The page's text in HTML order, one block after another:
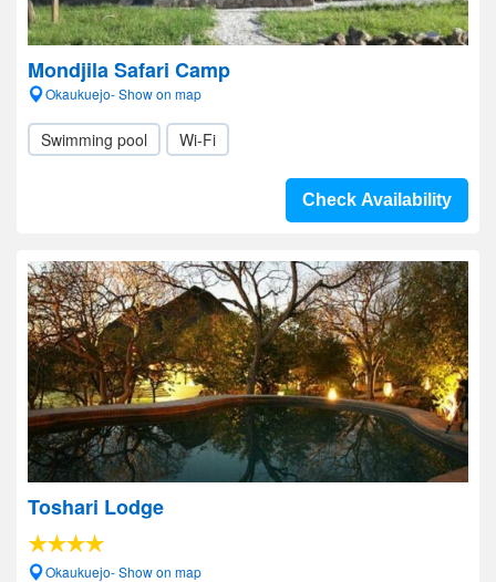
Mondjila Safari Camp
Okaukuejo- Show on map
Swimming pool Wi-Fi
Check Availability
Toshari Lodge
Okaukuejo- Show on map